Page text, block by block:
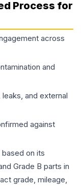
Process for
across
and
and external
against
on its
Grade B parts in
grade, mileage,